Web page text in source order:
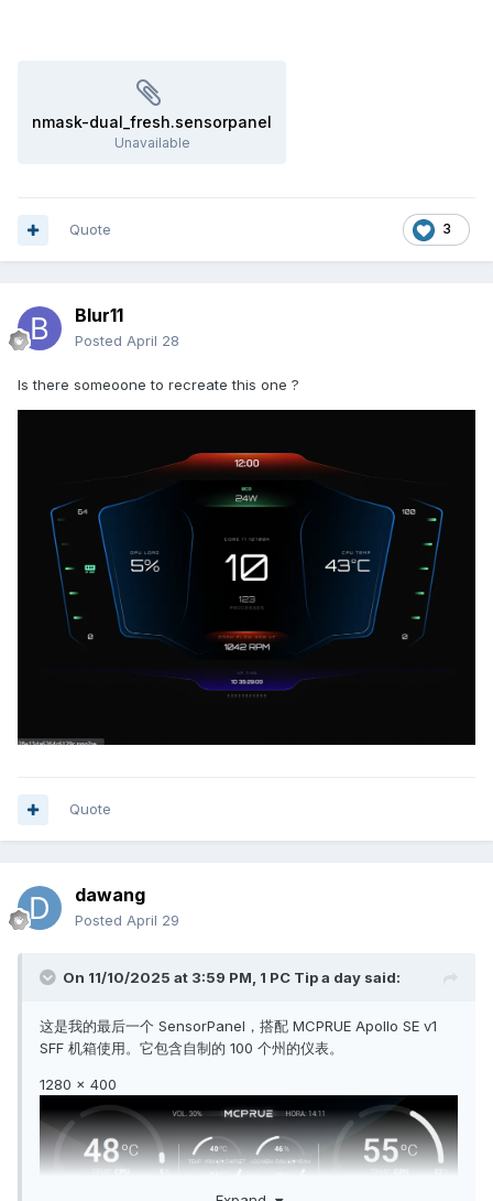
nmask-dual_fresh.sensorpanel
Unavailable
3
Quote
Blur11
Posted April 28
Is there someoone to recreate this one ?
Quote
dawang
Posted April 29
On 11/10/2025 at 3:59 PM, 1 PC Tip a day said:
这是我的最后一个 SensorPanel，搭配 MCPRUE Apollo SE v1
SFF 机箱使用。它包含自制的 100 个州的仪表。
1280 x 400